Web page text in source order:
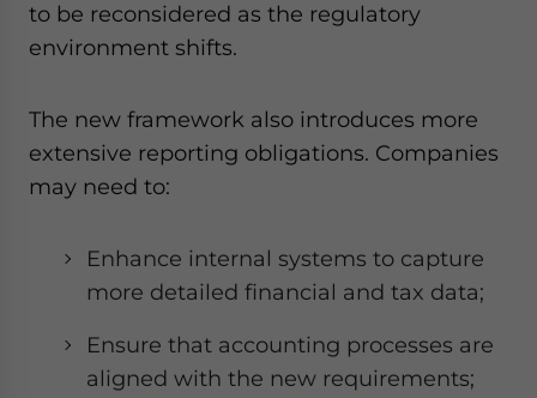
to be reconsidered as the regulatory
environment shifts.
The new framework also introduces more
extensive reporting obligations. Companies
may need to:
Enhance internal systems to capture
more detailed financial and tax data;
Ensure that accounting processes are
aligned with the new requirements;